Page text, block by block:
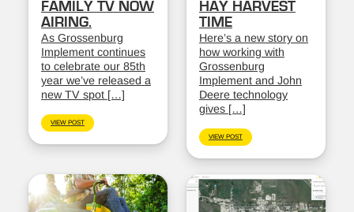
FAMILY TV NOW
AIRING.
As Grossenburg
Implement continues
to celebrate our 85th
year we’ve released a
new TV spot […]
VIEW POST
HAY HARVEST
TIME
Here’s a new story on
how working with
Grossenburg
Implement and John
Deere technology
gives […]
VIEW POST